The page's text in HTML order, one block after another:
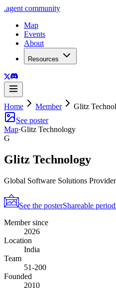
.agent community
Map
Events
About
Resources
Home Member
Glitz
See poster
Map·Glitz Technology
G
Glitz Technology
Global Software Solutions
See the posterShareable
Member since
2026
Location
India
Team
51-200
Founded
2010